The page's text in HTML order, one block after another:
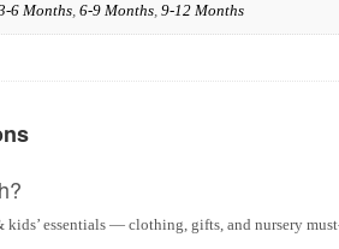
6 Months, 6-9 Months, 9-12 Months
essentials — clothing, gifts, and nursery